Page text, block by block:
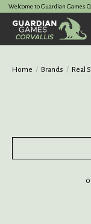
Welcome to Guardian Games
Home / Brands / Real